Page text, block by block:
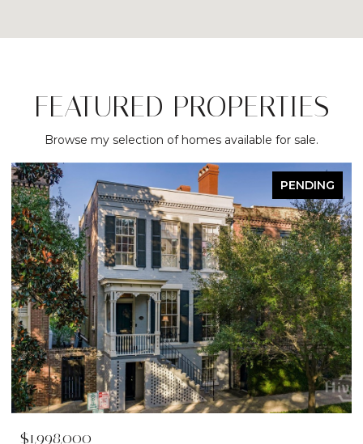
FEATURED PROPERTIES
Browse my selection of homes available for sale.
PENDING
$1,998,000